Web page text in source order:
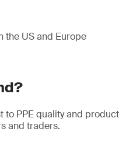
the US and Europe
to PPE quality and product
and traders.